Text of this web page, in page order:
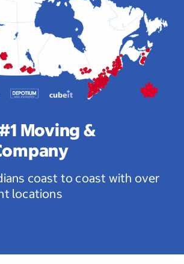
Moving &
coast to coast with over
locations